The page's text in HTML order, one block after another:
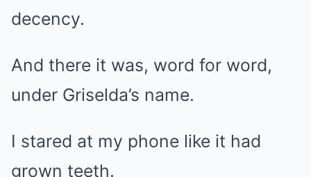
decency.
And there it was, word for word,
under Griselda’s name.
I stared at my phone like it had
grown teeth.